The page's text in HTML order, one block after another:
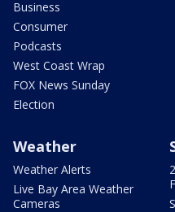
Business
Consumer
Podcasts
West Coast Wrap
FOX News Sunday
Election
Weather
Weather Alerts
Live Bay Area Weather
Cameras